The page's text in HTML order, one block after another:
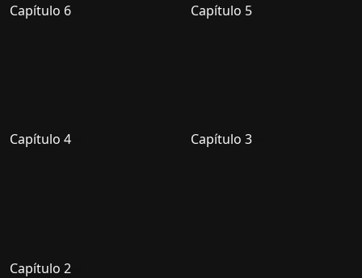
Capítulo 6 Capítulo 5
Capítulo 4 Capítulo 3
Capítulo 2